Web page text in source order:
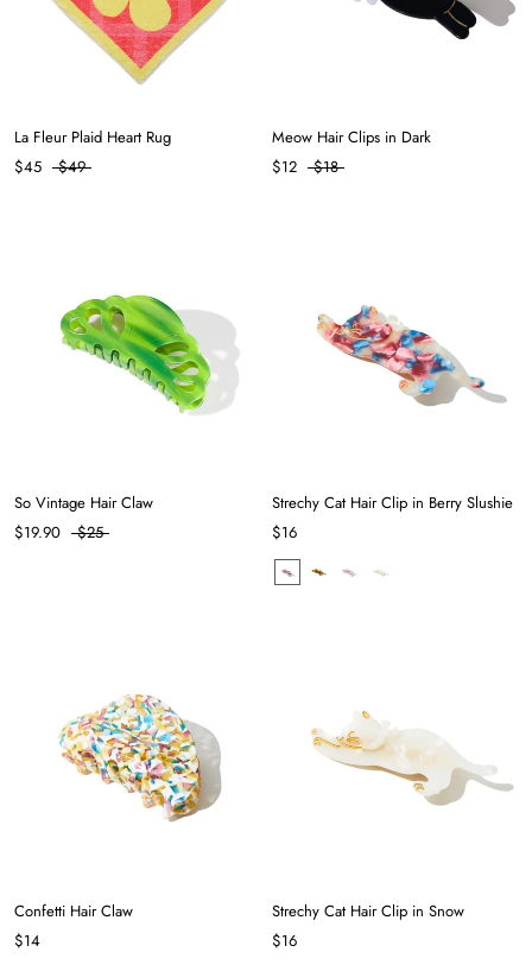
La Fleur Plaid Heart Rug
$45
$49
Meow Hair Clips in Dark
$12
$18
So Vintage Hair Claw
$19.90
$25
Strechy Cat Hair Clip in Berry Slushie
$16
Confetti Hair Claw
$14
Strechy Cat Hair Clip in Snow
$16